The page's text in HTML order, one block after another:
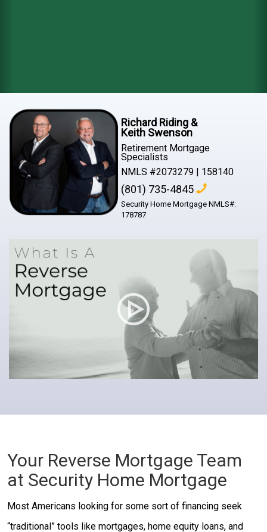
Richard Riding &
Keith Swenson
Retirement Mortgage
Specialists
NMLS #2073279 | 158140
(801) 735-4845
Security Home Mortgage NMLS#:
178787
Your Reverse Mortgage Team
at Security Home Mortgage
Most Americans looking for some sort of financing seek
“traditional” tools like mortgages, home equity loans, and